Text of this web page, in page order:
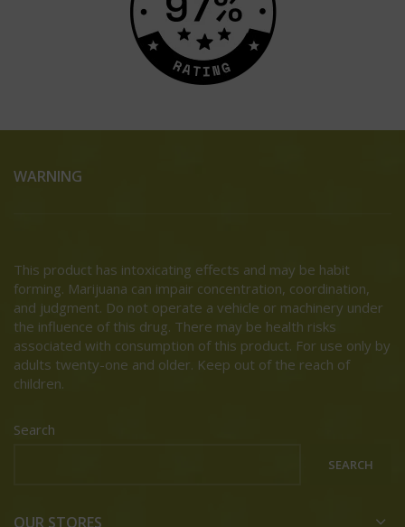
WARNING
This product has intoxicating effects and may be habit
forming. Marijuana can impair concentration, coordination,
and judgment. Do not operate a vehicle or machinery under
the influence of this drug. There may be health risks
associated with consumption of this product. For use only by
adults twenty-one and older. Keep out of the reach of
children.
Search
SEARCH
OUR STORES